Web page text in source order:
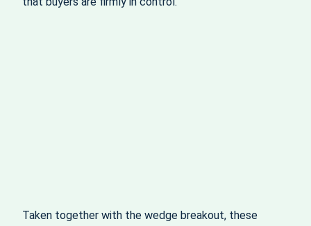
Taken together with the wedge breakout, these